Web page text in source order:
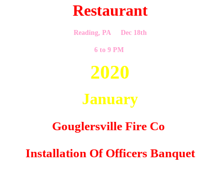
Restaurant
Reading, PA Dec 18th
6 to 9 PM
2020
January
Gouglersville Fire Co
Installation Of Officers Banquet